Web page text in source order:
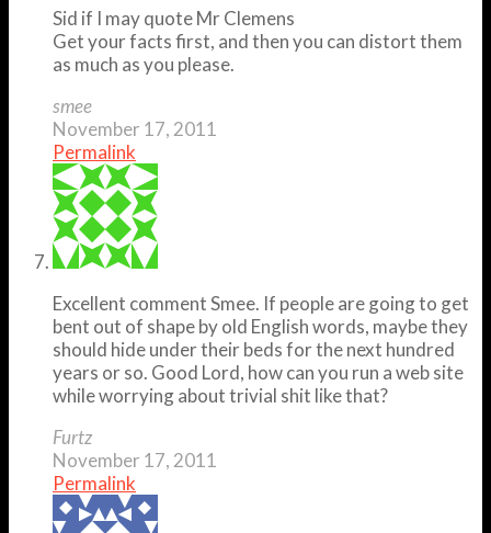
Sid if I may quote Mr Clemens
Get your facts first, and then you can distort them
as much as you please.
smee
November 17, 2011
Permalink
Excellent comment Smee. If people are going to get
bent out of shape by old English words, maybe they
should hide under their beds for the next hundred
years or so. Good Lord, how can you run a web site
while worrying about trivial shit like that?
Furtz
November 17, 2011
Permalink